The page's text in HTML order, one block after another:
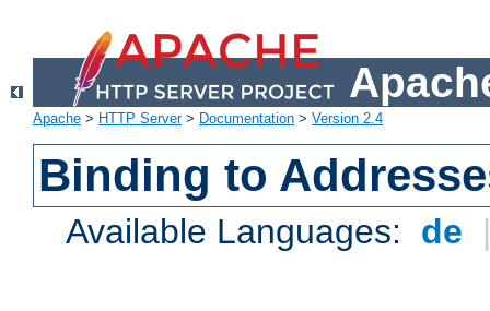
Apache > HTTP Server> Documentation > Version 2.4
Binding to
Available Languages: de